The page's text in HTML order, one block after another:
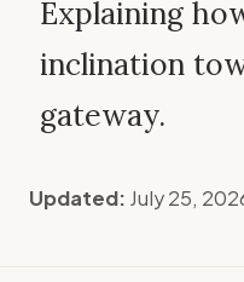
Explaining
inclination
gateway.
Updated: July 25,